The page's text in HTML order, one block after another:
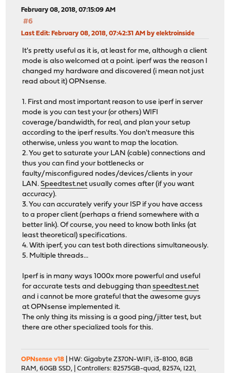
February 08, 2018, 07:15:09 AM
#6
Last Edit: February 08, 2018, 07:42:31 AM by elektroinside
It's pretty useful as it is, at least for me, although a client
mode is also welcomed at a point. iperf was the reason I
changed my hardware and discovered (i mean not just
read about it) OPNsense.
1. First and most important reason to use iperf in server
mode is you can test your (or others) WIFI
coverage/bandwidth, for real, and plan your setup
according to the iperf results. You don't measure this
otherwise, unless you want to map the location.
2. You get to saturate your LAN (cable) connections and
thus you can find your bottlenecks or
faulty/misconfigured nodes/devices/clients in your
LAN.Speedtest.netusually comes after (if you want
accuracy).
3. You can accurately verify your ISP if you have access
to a proper client (perhaps a friend somewhere with a
better link). Of course, you need to know both links (at
least theoretical) specifications.
4. With iperf, you can test both directions simultaneously.
5. Multiple threads...
Iperf is in many ways 1000x more powerful and useful
for accurate tests and debugging thanspeedtest.net
and i cannot be more grateful that the awesome guys
at OPNsense implemented it.
The only thing its missing is a good ping/jitter test, but
there are other specialized tools for this.
OPNsense v18 | HW: Gigabyte Z370N-WIFI, i3-8100, 8GB
RAM, 60GB SSD, | Controllers: 82575GB-quad, 82574, I221,